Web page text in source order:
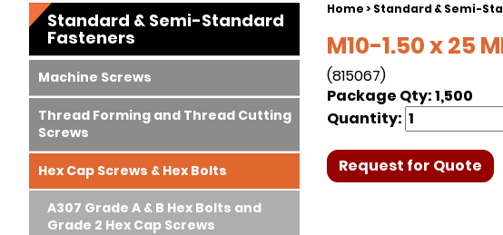
Home>Standard & Semi-
M10-1.50 x 25
(815067)
Package Qty: 1,500
Quantity:
Request for Quote
Standard & Semi-Standard
Fasteners
Machine Screws
Thread Forming and Thread Cutting
Screws
Hex Cap Screws & Hex Bolts
A307 Grade A & B Hex Bolts and
Grade 2 Hex Cap Screws